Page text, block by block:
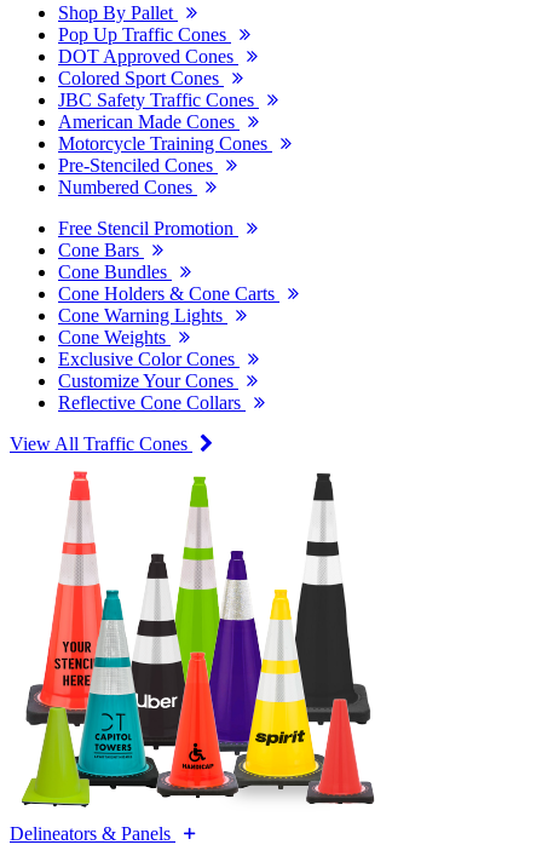
Shop By Pallet
Pop Up Traffic Cones
DOT Approved Cones
Colored Sport Cones
JBC Safety Traffic Cones
American Made Cones
Motorcycle Training Cones
Pre-Stenciled Cones
Numbered Cones
Free Stencil Promotion
Cone Bars
Cone Bundles
Cone Holders & Cone Carts
Cone Warning Lights
Cone Weights
Exclusive Color Cones
Customize Your Cones
Reflective Cone Collars
View All Traffic Cones
Delineators & Panels